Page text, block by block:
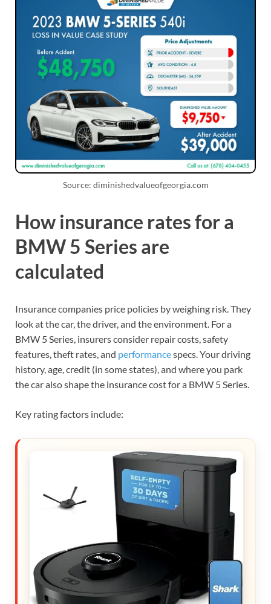
Source: diminishedvalueofgeorgia.com
How insurance rates for a
BMW 5 Series are
calculated
Insurance companies price policies by weighing risk. They
look at the car, the driver, and the environment. For a
BMW 5 Series, insurers consider repair costs, safety
features, theft rates, and performancespecs. Your driving
history, age, credit (in some states), and where you park
the car also shape the insurance cost for a BMW 5 Series.
Key rating factors include: